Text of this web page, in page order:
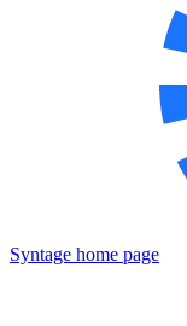
Syntage home page